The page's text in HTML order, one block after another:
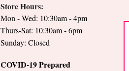
Store Hours:
Mon - Wed: 10:30am - 4pm
Thurs-Sat: 10:30am - 6pm
Sunday: Closed
COVID-19 Prepared